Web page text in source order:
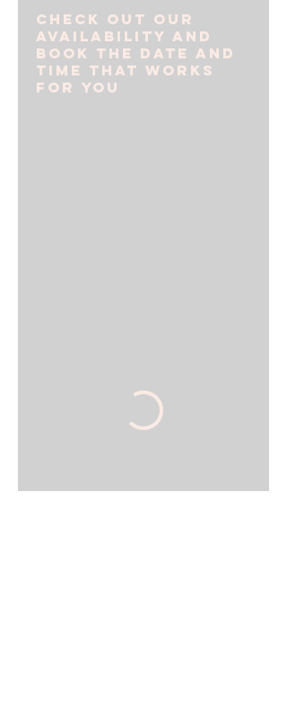
Check out our
availability and
book the date and
time that works
for you